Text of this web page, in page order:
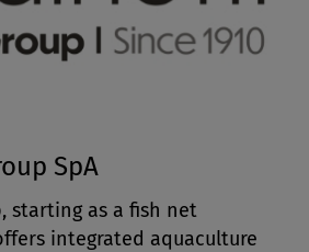
SpA
starting as a fish net
integrated aquaculture